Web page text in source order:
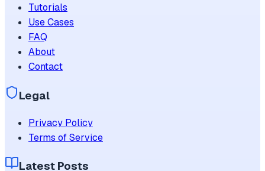
Tutorials
Use Cases
FAQ
About
Contact
Legal
Privacy Policy
Terms of Service
Latest Posts